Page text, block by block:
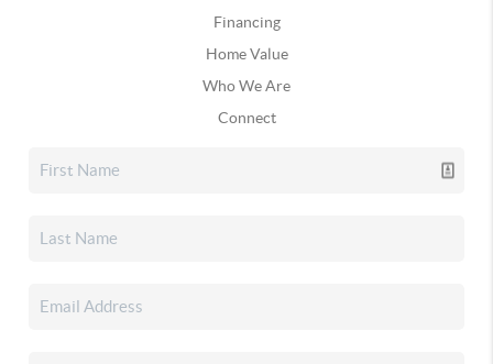
Financing
Home Value
Who We Are
Connect